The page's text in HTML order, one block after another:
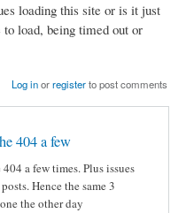
loading this site or is it just
load, being timed out or
Log inorregisterto post comments
404 a few
a few times. Plus issues
Hence the same 3
the other day